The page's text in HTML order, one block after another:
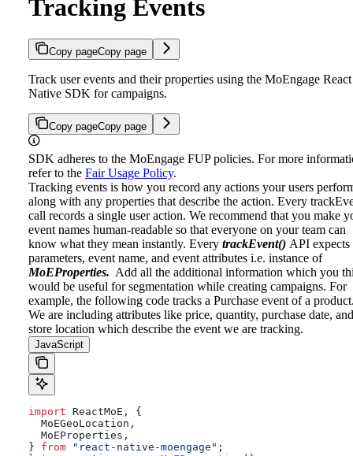
Tracking Events
Copy pageCopy page
Track user events and their properties using the MoEngage React
Native SDK for campaigns.
Copy pageCopy page
SDK adheres to the MoEngage FUP policies. For more
refer to the Fair Usage Policy.
Tracking events is how you record any actions your users
along with any properties that describe the action. Every
call records a single user action. We recommend that you make
event names human-readable so that everyone on your team can
know what they mean instantly. Every trackEvent() API expects
parameters, event name, and event attributes i.e. instance of
MoEProperties. Add all the additional information which you
would be useful for segmentation while creating campaigns. For
example, the following code tracks a Purchase event of a
We are including attributes like price, quantity, purchase date, and
store location which describe the event we are tracking.
JavaScript
import ReactMoE , {
  MoEGeoLocation
,
  MoEProperties
,
} from "react-native-moengage" ;